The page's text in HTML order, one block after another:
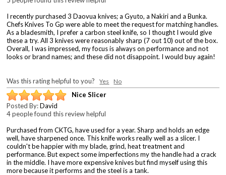
I recently purchased 3 Daovua knives; a Gyuto, a Nakiri and a Bunka.
Chefs Knives To Gp were able to meet the request for matching handles.
As a bladesmith, I prefer a carbon steel knife, so I thought I would give
these a try. All 3 knives were reasonably sharp (7 out 10) out of the box.
Overall, I was impressed, my focus is always on performance and not
looks or brand names; and these did not disappoint. I would buy again!
Was this rating helpful to you?Yes No
Nice Slicer
Posted By:David
4 people found this review helpful
Purchased from CKTG, have used for a year. Sharp and holds an edge
well, have sharpened once. This knife works really well as a slicer. I
couldn't be happier with my blade, grind, heat treatment and
performance. But expect some imperfections my the handle had a crack
in the middle. I have more expensive knives but find myself using this
more because it performs and the steel is a tank.